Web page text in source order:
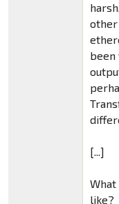
other
been
[...]
like?